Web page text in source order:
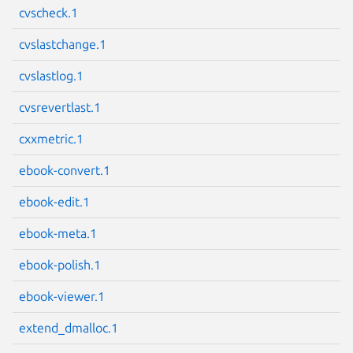
cvscheck.1
cvslastchange.1
cvslastlog.1
cvsrevertlast.1
cxxmetric.1
ebook-convert.1
ebook-edit.1
ebook-meta.1
ebook-polish.1
ebook-viewer.1
extend_dmalloc.1
Next page